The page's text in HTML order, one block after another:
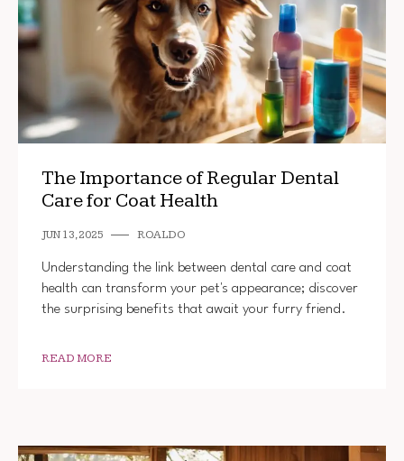
The Importance of Regular Dental
Care for Coat Health
JUN 13, 2025 ROALDO
Understanding the link between dental care and coat
health can transform your pet's appearance; discover
the surprising benefits that await your furry friend.
READ MORE